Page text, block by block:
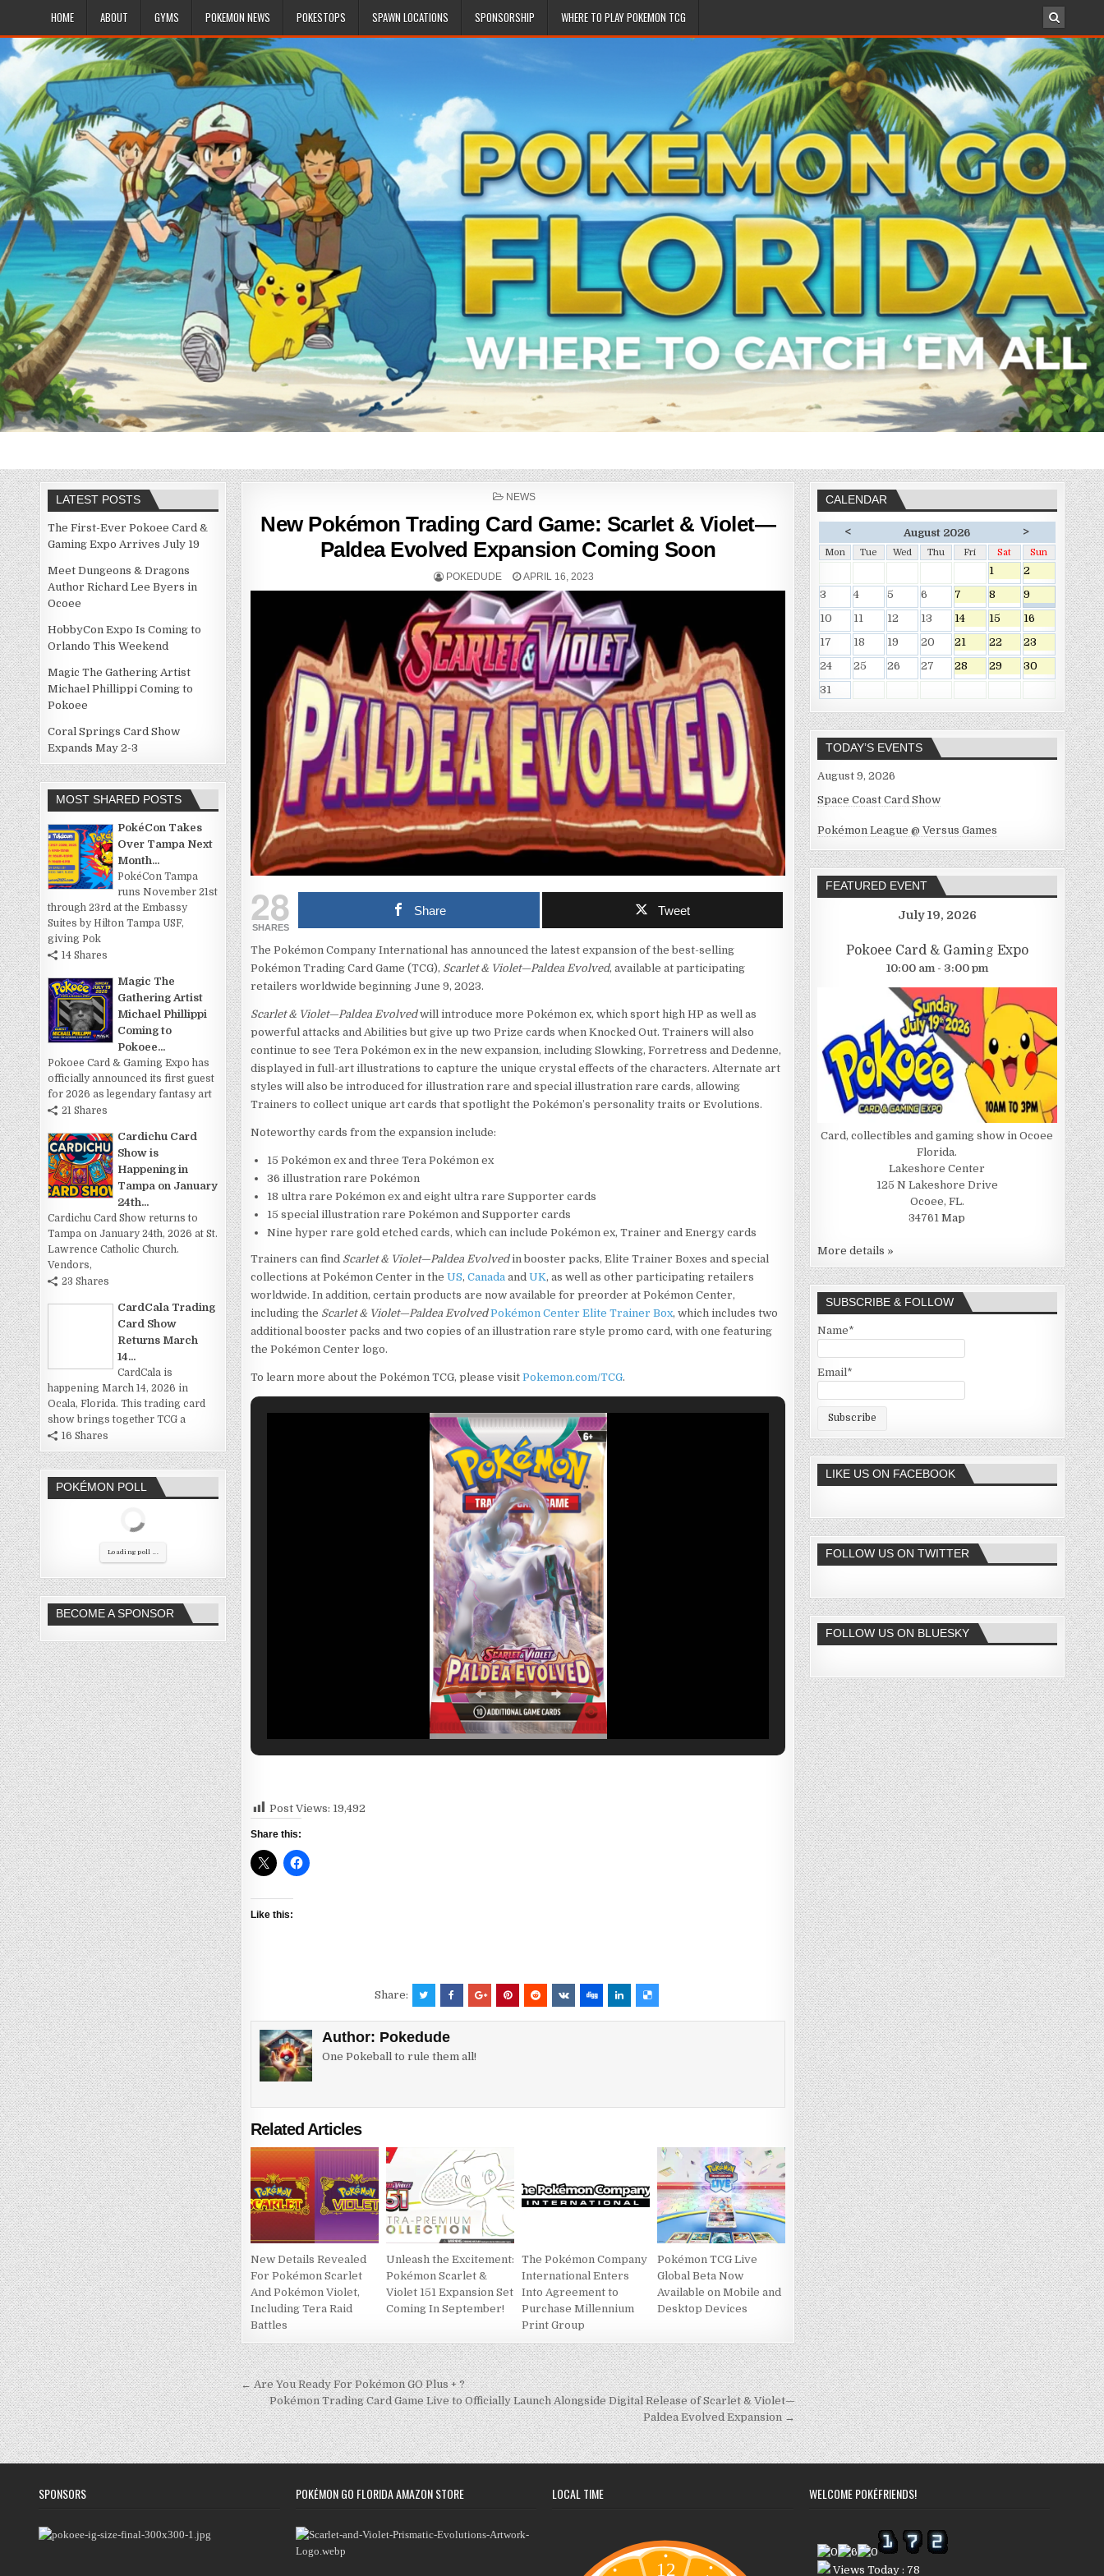
HOME ABOUT GYMS POKEMON NEWS POKESTOPS SPAWN LOCATIONS SPONSORSHIP WHERE TO PLAY POKEMON TCG
POSTED
NEWS
New Pokémon Trading Card Game: Scarlet & Violet—
Paldea Evolved Expansion Coming Soon
POKEDUDE APRIL 16, 2023
28
SHARES
Share Tweet
The Pokémon Company International has announced the latest expansion of the best-selling
Pokémon Trading Card Game (TCG), Scarlet & Violet—Paldea Evolved, available at participating
retailers worldwide beginning June 9, 2023.
Scarlet & Violet—Paldea Evolvedwill introduce more Pokémon ex, which sport high HP as well as
powerful attacks and Abilities but give up two Prize cards when Knocked Out. Trainers will also
continue to see Tera Pokémon ex in the new expansion, including Slowking, Forretress and Dedenne,
displayed in full-art illustrations to capture the unique crystal effects of the characters. Alternate art
styles will also be introduced for illustration rare and special illustration rare cards, allowing
Trainers to collect unique art cards that spotlight the Pokémon’s personality traits or Evolutions.
Noteworthy cards from the expansion include:
15 Pokémon ex and three Tera Pokémon ex
36 illustration rare Pokémon
18 ultra rare Pokémon ex and eight ultra rare Supporter cards
15 special illustration rare Pokémon and Supporter cards
Nine hyper rare gold etched cards, which can include Pokémon ex, Trainer and Energy cards
Trainers can find Scarlet & Violet—Paldea Evolvedin booster packs, Elite Trainer Boxes and special
collections at Pokémon Center in theUS,Canada andUK, as well as other participating retailers
worldwide. In addition, certain products are now available for preorder at Pokémon Center,
including the Scarlet & Violet—Paldea Evolved Pokémon Center Elite Trainer Box, which includes two
additional booster packs and two copies of an illustration rare style promo card, with one featuring
the Pokémon Center logo.
To learn more about the Pokémon TCG, please visitPokemon.com/TCG.
Post Views: 19,492
Share this:
Like this:
Share:
Author: Pokedude
One Pokeball to rule them all!
Related Articles
New Details Revealed
For Pokémon Scarlet
And Pokémon Violet,
Including Tera Raid
Battles
Unleash the Excitement:
Pokémon Scarlet &
Violet 151 Expansion Set
Coming In September!
​​​​​​​The Pokémon Company
International Enters
Into Agreement to
Purchase Millennium
Print Group
Pokémon TCG Live
Global Beta Now
Available on Mobile and
Desktop Devices
Post
navigation
← Are You Ready For Pokémon GO Plus + ?
Pokémon Trading Card Game Live to Officially Launch Alongside Digital Release of Scarlet & Violet—
Paldea Evolved Expansion →
LATEST POSTS
The First-Ever Pokoee Card &
Gaming Expo Arrives July 19
Meet Dungeons & Dragons
Author Richard Lee Byers in
Ocoee
HobbyCon Expo Is Coming to
Orlando This Weekend
Magic The Gathering Artist
Michael Phillippi Coming to
Pokoee
Coral Springs Card Show
Expands May 2-3
MOST SHARED POSTS
PokéCon Takes
Over Tampa Next
Month...
PokéCon Tampa
runs November 21st
through 23rd at the Embassy
Suites by Hilton Tampa USF,
giving Pok
14 Shares
Magic The
Gathering Artist
Michael Phillippi
Coming to
Pokoee...
Pokoee Card & Gaming Expo has
officially announced its first guest
for 2026 as legendary fantasy art
21 Shares
Cardichu Card
Show is
Happening in
Tampa on January
24th...
Cardichu Card Show returns to
Tampa on January 24th, 2026 at St.
Lawrence Catholic Church.
Vendors,
23 Shares
CardCala Trading
Card Show
Returns March
14...
CardCala is
happening March 14, 2026 in
Ocala, Florida. This trading card
show brings together TCG a
16 Shares
POKÉMON POLL
Loading poll ...
BECOME A SPONSOR
CALENDAR
< August 2026 >
Mon Tue Wed Thu Fri Sat Sun
1
2
3
4 5 6 7 8
9
10
11 12 13 14 15
16
17
18 19 20 21 22
23
24
25 26 27 28 29
30
31
TODAY’S EVENTS
August 9, 2026
Space Coast Card Show
Pokémon League @ Versus Games
FEATURED EVENT
July 19, 2026
Pokoee Card & Gaming Expo
10:00 am - 3:00 pm
Card, collectibles and gaming show in Ocoee
Florida.
Lakeshore Center
125 N Lakeshore Drive
Ocoee, FL.
34761 Map
More details »
SUBSCRIBE & FOLLOW
Name*
Email*
LIKE US ON FACEBOOK
FOLLOW US ON TWITTER
FOLLOW US ON BLUESKY
SPONSORS POKÉMON GO FLORIDA AMAZON STORE LOCAL TIME WELCOME POKÉFRIENDS!
Views Today : 78